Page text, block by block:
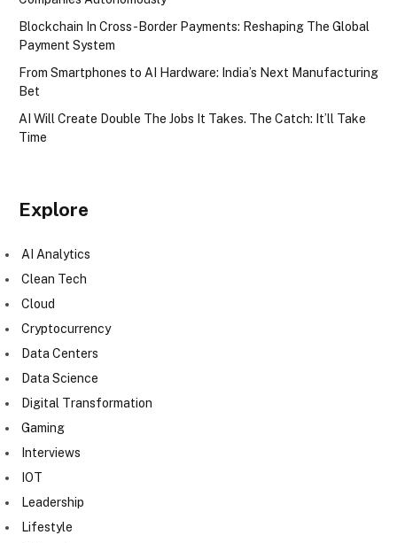
Blockchain In Cross-Border Payments: Reshaping The Global
Payment System
From Smartphones to AI Hardware: India’s Next Manufacturing
Bet
AI Will Create Double The Jobs It Takes. The Catch: It’ll Take
Time
Explore
AI Analytics
Clean Tech
Cloud
Cryptocurrency
Data Centers
Data Science
Digital Transformation
Gaming
Interviews
IOT
Leadership
Lifestyle